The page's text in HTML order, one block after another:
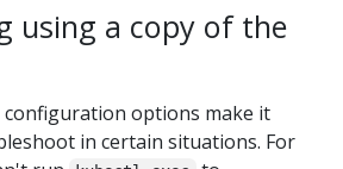
using a copy of the
configuration options make it
in certain situations. For